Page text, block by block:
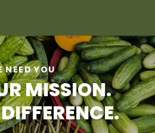
NEED YOU
MISSION.